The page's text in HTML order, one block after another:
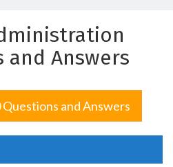
and Answers
and Answers